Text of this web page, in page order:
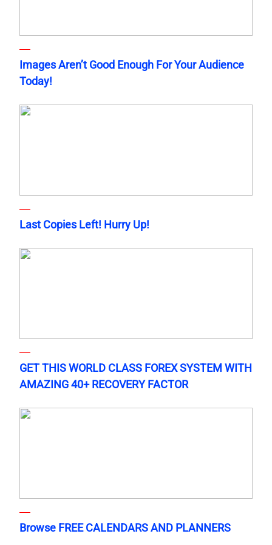
Images Aren’t Good Enough For Your Audience
Today!
Last Copies Left! Hurry Up!
GET THIS WORLD CLASS FOREX SYSTEM WITH
AMAZING 40+ RECOVERY FACTOR
Browse FREE CALENDARS AND PLANNERS